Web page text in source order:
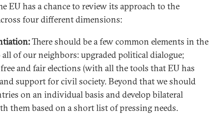
EU has a chance to review its approach to the
four different dimensions:
There should be a few common elements in the
of our neighbors: upgraded political dialogue;
and fair elections (with all the tools that EU has
support for civil society. Beyond that we should
on an individual basis and develop bilateral
them based on a short list of pressing needs.